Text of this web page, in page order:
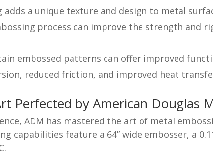
adds a unique texture and design to metal
process can improve the strength and
embossed patterns can offer improved
reduced friction, and improved heat
Perfected by American Douglas
ADM has mastered the art of metal
capabilities feature a 64” wide embosser, a